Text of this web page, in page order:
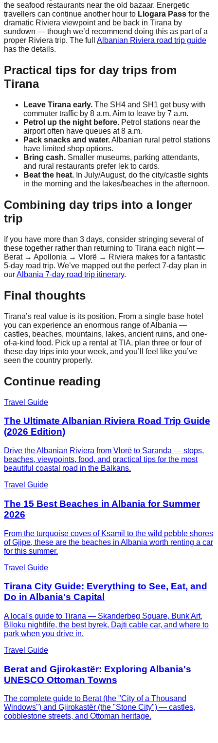
the seafood restaurants near the old bazaar. Energetic
travellers can continue another hour to Llogara Pass for the
dramatic Riviera viewpoint and be back in Tirana by
sundown — though we’d recommend doing this as part of a
proper Riviera trip. The full Albanian Riviera road trip guide
has the details.
Practical tips for day trips from
Tirana
Leave Tirana early. The SH4 and SH1 get busy with
commuter traffic by 8 a.m. Aim to leave by 7 a.m.
Petrol up the night before. Petrol stations near the
airport often have queues at 8 a.m.
Pack snacks and water.Albanian rural petrol stations
have limited shop options.
Bring cash. Smaller museums, parking attendants,
and rural restaurants prefer lek to cards.
Beat the heat. In July/August, do the city/castle sights
in the morning and the lakes/beaches in the afternoon.
Combining day trips into a longer
trip
If you have more than 3 days, consider stringing several of
these together rather than returning to Tirana each night —
Berat → Apollonia → Vlorë → Riviera makes for a fantastic
5-day road trip. We’ve mapped out the perfect 7-day plan in
ourAlbania 7-day road trip itinerary.
Final thoughts
Tirana’s real value is its position. From a single base hotel
you can experience an enormous range of Albania —
castles, beaches, mountains, lakes, ancient ruins, and one-
of-a-kind food. Pick up a rental at TIA, plan three or four of
these day trips into your week, and you’ll feel like you’ve
seen the country properly.
Continue reading
Travel Guide
The Ultimate Albanian Riviera Road Trip Guide
(2026 Edition)
Drive the Albanian Riviera from Vlorë to Saranda — stops,
beaches, viewpoints, food, and practical tips for the most
beautiful coastal road in the Balkans.
Travel Guide
The 15 Best Beaches in Albania for Summer
2026
From the turquoise coves of Ksamil to the wild pebble shores
of Gjipe, these are the beaches in Albania worth renting a car
for this summer.
Travel Guide
Tirana City Guide: Everything to See, Eat, and
Do in Albania's Capital
A local's guide to Tirana — Skanderbeg Square, Bunk'Art,
Blloku nightlife, the best byrek, Dajti cable car, and where to
park when you drive in.
Travel Guide
Berat and Gjirokastër: Exploring Albania's
UNESCO Ottoman Towns
The complete guide to Berat (the "City of a Thousand
Windows") and Gjirokastër (the "Stone City") — castles,
cobblestone streets, and Ottoman heritage.